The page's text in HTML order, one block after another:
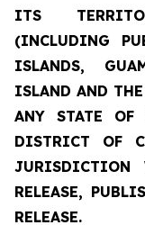
ITS
(INCLUDING
ISLANDS,
ISLAND AND
ANY STATE OF
DISTRICT OF
RELEASE,
RELEASE.